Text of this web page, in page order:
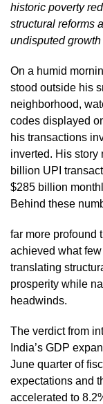
historic poverty
structural reforms
undisputed
On a humid
stood outside his
neighborhood,
codes displayed
his transactions
inverted. His story
billion UPI
$285 billion
Behind these
far more profound
achieved what
translating
prosperity while
headwinds.
The verdict from
India’s GDP
June quarter of
expectations and
accelerated to